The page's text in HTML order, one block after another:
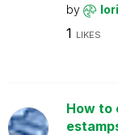
by
1 LIKES
How to